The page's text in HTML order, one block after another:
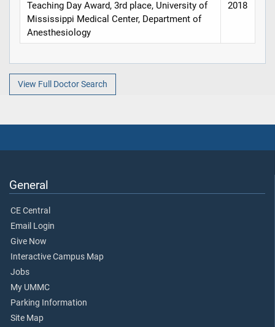
Teaching Day Award, 3rd place, University of
Mississippi Medical Center, Department of
Anesthesiology
2018
View Full Doctor Search
General
CE Central
Email Login
Give Now
Interactive Campus Map
Jobs
My UMMC
Parking Information
Site Map